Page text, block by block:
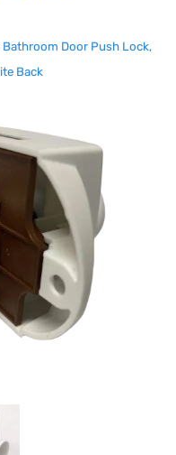
Bathroom Door Push Lock,
Back